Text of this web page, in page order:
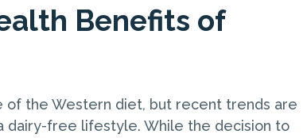
Benefits of
of the Western diet, but recent trends are
dairy-free lifestyle. While the decision to